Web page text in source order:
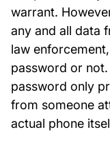
warrant.
any and all data
law
password or
password only
from someone
actual phone